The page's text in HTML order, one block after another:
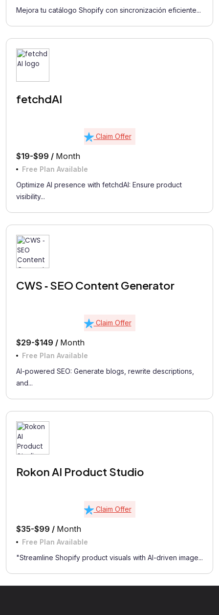
Mejora tu catálogo Shopify con sincronización eficiente...
fetchdAI
Claim Offer
$19-$99 / Month
Free Plan Available
Optimize AI presence with fetchdAI: Ensure product
visibility...
CWS ‑ SEO Content Generator
Claim Offer
$29-$149 / Month
Free Plan Available
AI-powered SEO: Generate blogs, rewrite descriptions,
and...
Rokon AI Product Studio
Claim Offer
$35-$99 / Month
Free Plan Available
"Streamline Shopify product visuals with AI-driven image...